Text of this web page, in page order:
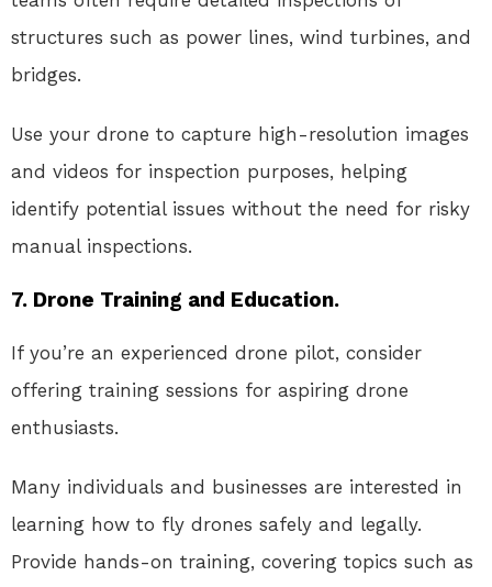
structures such as power lines, wind turbines, and
bridges.
Use your drone to capture high-resolution images
and videos for inspection purposes, helping
identify potential issues without the need for risky
manual inspections.
7. Drone Training and Education.
If you’re an experienced drone pilot, consider
offering training sessions for aspiring drone
enthusiasts.
Many individuals and businesses are interested in
learning how to fly drones safely and legally.
Provide hands-on training, covering topics such as